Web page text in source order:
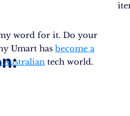
word for it. Do your
Umart has become a
Australian tech world.